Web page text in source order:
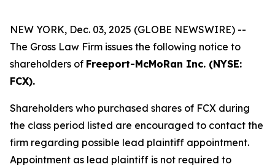
NEW YORK, Dec. 03, 2025 (GLOBE NEWSWIRE) --
The Gross Law Firm issues the following notice to
shareholders of Freeport-McMoRan Inc. (NYSE:
FCX).
Shareholders who purchased shares of FCX during
the class period listed are encouraged to contact the
firm regarding possible lead plaintiff appointment.
Appointment as lead plaintiff is not required to